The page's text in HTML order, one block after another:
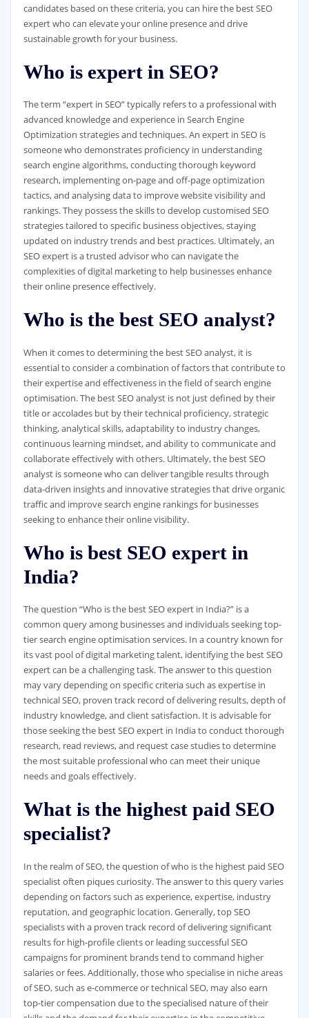
candidates based on these criteria, you can hire the best SEO
expert who can elevate your online presence and drive
sustainable growth for your business.
Who is expert in SEO?
The term “expert in SEO” typically refers to a professional with
advanced knowledge and experience in Search Engine
Optimization strategies and techniques. An expert in SEO is
someone who demonstrates proficiency in understanding
search engine algorithms, conducting thorough keyword
research, implementing on-page and off-page optimization
tactics, and analysing data to improve website visibility and
rankings. They possess the skills to develop customised SEO
strategies tailored to specific business objectives, staying
updated on industry trends and best practices. Ultimately, an
SEO expert is a trusted advisor who can navigate the
complexities of digital marketing to help businesses enhance
their online presence effectively.
Who is the best SEO analyst?
When it comes to determining the best SEO analyst, it is
essential to consider a combination of factors that contribute to
their expertise and effectiveness in the field of search engine
optimisation. The best SEO analyst is not just defined by their
title or accolades but by their technical proficiency, strategic
thinking, analytical skills, adaptability to industry changes,
continuous learning mindset, and ability to communicate and
collaborate effectively with others. Ultimately, the best SEO
analyst is someone who can deliver tangible results through
data-driven insights and innovative strategies that drive organic
traffic and improve search engine rankings for businesses
seeking to enhance their online visibility.
Who is best SEO expert in
India?
The question “Who is the best SEO expert in India?” is a
common query among businesses and individuals seeking top-
tier search engine optimisation services. In a country known for
its vast pool of digital marketing talent, identifying the best SEO
expert can be a challenging task. The answer to this question
may vary depending on specific criteria such as expertise in
technical SEO, proven track record of delivering results, depth of
industry knowledge, and client satisfaction. It is advisable for
those seeking the best SEO expert in India to conduct thorough
research, read reviews, and request case studies to determine
the most suitable professional who can meet their unique
needs and goals effectively.
What is the highest paid SEO
specialist?
In the realm of SEO, the question of who is the highest paid SEO
specialist often piques curiosity. The answer to this query varies
depending on factors such as experience, expertise, industry
reputation, and geographic location. Generally, top SEO
specialists with a proven track record of delivering significant
results for high-profile clients or leading successful SEO
campaigns for prominent brands tend to command higher
salaries or fees. Additionally, those who specialise in niche areas
of SEO, such as e-commerce or technical SEO, may also earn
top-tier compensation due to the specialised nature of their